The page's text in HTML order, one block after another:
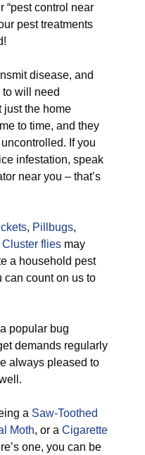
“pest control near
pest treatments
disease, and
will need
just the home
to time, and they
If you
infestation, speak
near you – that’s
, Pillbugs,
Cluster flies may
a household pest
can count on us to
popular bug
demands regularly
always pleased to
a Saw-Toothed
Moth, or a Cigarette
one, you can be